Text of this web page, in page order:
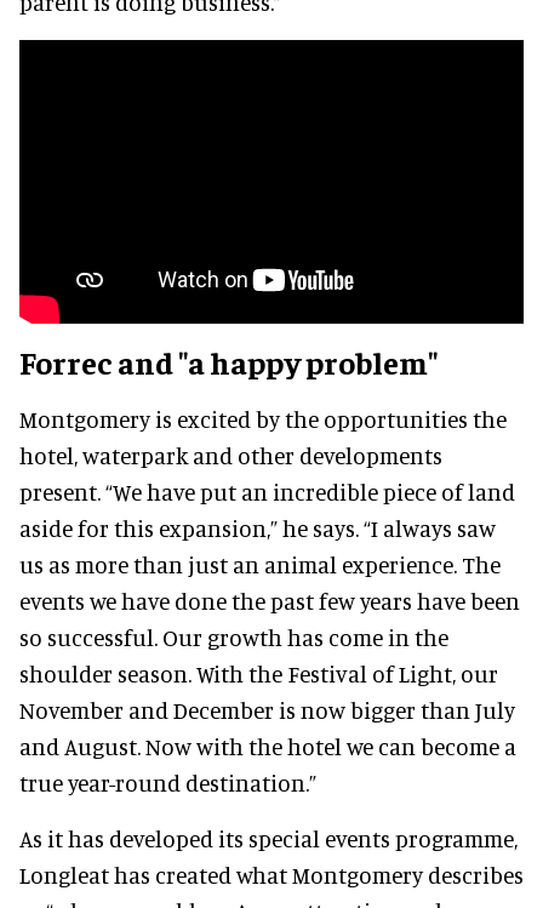
Forrec and "a happy problem"
Montgomery is excited by the opportunities the
hotel, waterpark and other developments
present. “We have put an incredible piece of land
aside for this expansion,” he says. “I always saw
us as more than just an animal experience. The
events we have done the past few years have been
so successful. Our growth has come in the
shoulder season. With the Festival of Light, our
November and December is now bigger than July
and August. Now with the hotel we can become a
true year-round destination.”
As it has developed its special events programme,
Longleat has created what Montgomery describes